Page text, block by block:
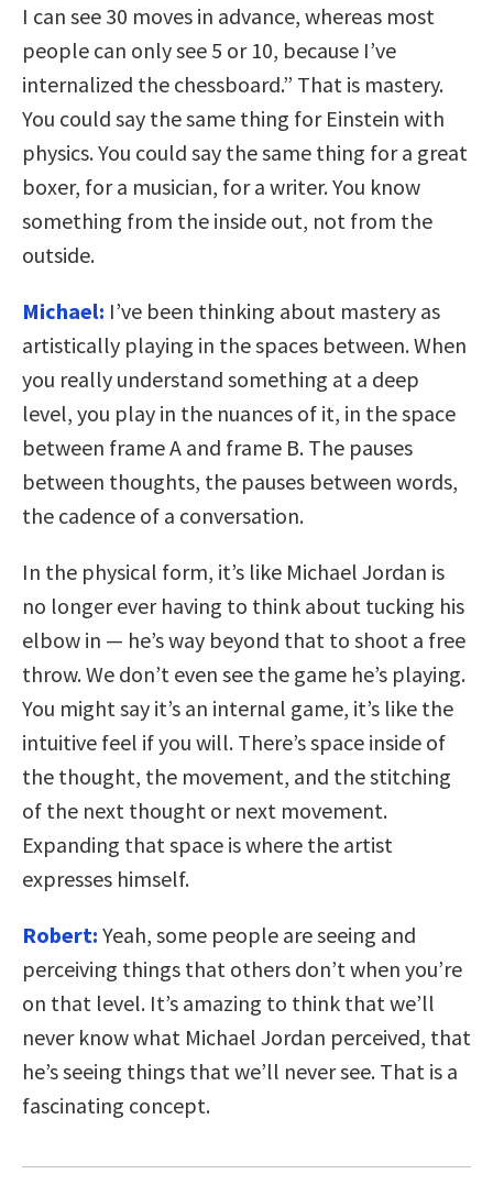
I can see 30 moves in advance, whereas most
people can only see 5 or 10, because I’ve
internalized the chessboard.” That is mastery.
You could say the same thing for Einstein with
physics. You could say the same thing for a great
boxer, for a musician, for a writer. You know
something from the inside out, not from the
outside.
Michael: I’ve been thinking about mastery as
artistically playing in the spaces between. When
you really understand something at a deep
level, you play in the nuances of it, in the space
between frame A and frame B. The pauses
between thoughts, the pauses between words,
the cadence of a conversation.
In the physical form, it’s like Michael Jordan is
no longer ever having to think about tucking his
elbow in — he’s way beyond that to shoot a free
throw. We don’t even see the game he’s playing.
You might say it’s an internal game, it’s like the
intuitive feel if you will. There’s space inside of
the thought, the movement, and the stitching
of the next thought or next movement.
Expanding that space is where the artist
expresses himself.
Robert: Yeah, some people are seeing and
perceiving things that others don’t when you’re
on that level. It’s amazing to think that we’ll
never know what Michael Jordan perceived, that
he’s seeing things that we’ll never see. That is a
fascinating concept.